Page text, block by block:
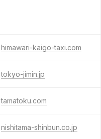
himawari-kaigo-taxi.com
tokyo-jimin.jp
tamatoku.com
nishitama-shinbun.co.jp